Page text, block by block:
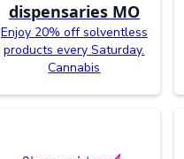
dispensaries MO
Enjoy 20% off solventless
products every Saturday.
Cannabis